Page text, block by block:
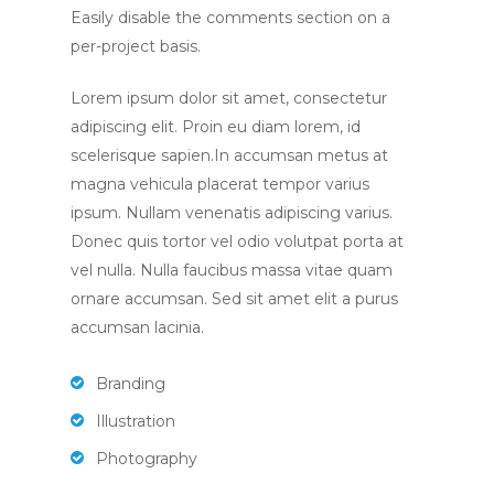
Easily disable the comments section on a
per-project basis.
Lorem ipsum dolor sit amet, consectetur
adipiscing elit. Proin eu diam lorem, id
scelerisque sapien.In accumsan metus at
magna vehicula placerat tempor varius
ipsum. Nullam venenatis adipiscing varius.
Donec quis tortor vel odio volutpat porta at
vel nulla. Nulla faucibus massa vitae quam
ornare accumsan. Sed sit amet elit a purus
accumsan lacinia.
Branding
Illustration
Photography
About Us
Daily Life in the
Parent Committee
When We Are Open
Fundraising
Apply
Apply For a Place
Nursery Fees
News
Contact